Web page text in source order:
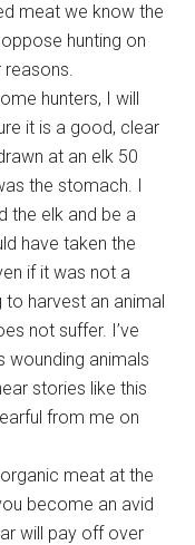
meat we know the
hunting on
hunters, I will
it is a good, clear
at an elk 50
the stomach. I
the elk and be a
have taken the
if it was not a
to harvest an animal
not suffer. I’ve
wounding animals
stories like this
from me on
meat at the
become an avid
will pay off over